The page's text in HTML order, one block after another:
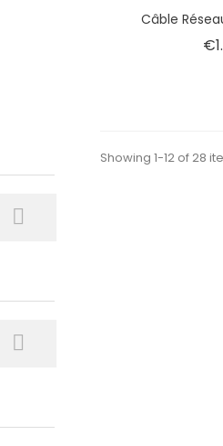


Câble
Showing 1-12 of 28